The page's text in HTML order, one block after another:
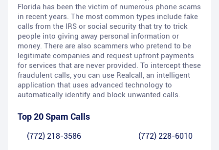
Florida has been the victim of numerous phone scams
in recent years. The most common types include fake
calls from the IRS or social security that try to trick
people into giving away personal information or
money. There are also scammers who pretend to be
legitimate companies and request upfront payments
for services that are never provided. To intercept these
fraudulent calls, you can use Realcall, an intelligent
application that uses advanced technology to
automatically identify and block unwanted calls.
Top 20 Spam Calls
(772) 218-3586 (772) 228-6010